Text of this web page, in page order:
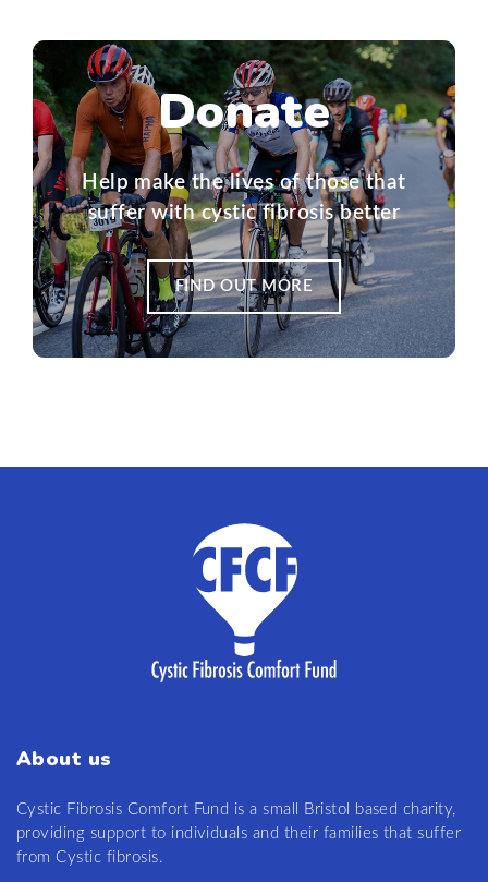
Donate
Help make the lives of those that
suffer with cystic fibrosis better
FIND OUT MORE
About us
Cystic Fibrosis Comfort Fund is a small Bristol based charity,
providing support to individuals and their families that suffer
from Cystic fibrosis.